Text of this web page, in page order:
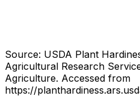
Source: USDA Plant
Agricultural Research
Agriculture. Accessed from
https://